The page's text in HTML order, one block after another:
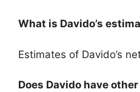
What is Davido’s
Estimates of Davido’s
Does Davido have